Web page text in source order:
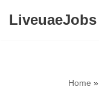
LiveuaeJobs
Home »